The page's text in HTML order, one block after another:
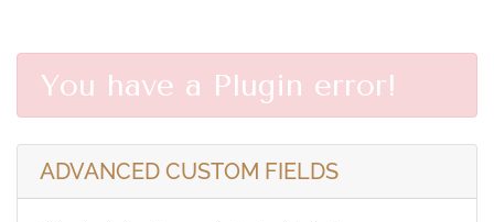
You have a Plugin error!
ADVANCED CUSTOM FIELDS